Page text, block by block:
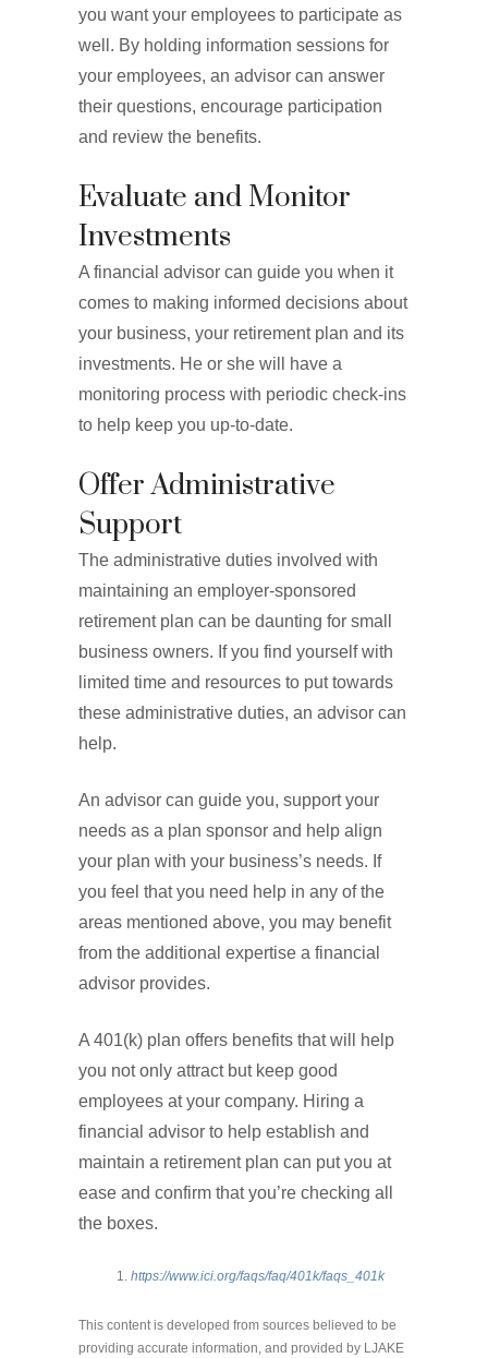
you want your employees to participate as
well. By holding information sessions for
your employees, an advisor can answer
their questions, encourage participation
and review the benefits.
Evaluate and Monitor
Investments
A financial advisor can guide you when it
comes to making informed decisions about
your business, your retirement plan and its
investments. He or she will have a
monitoring process with periodic check-ins
to help keep you up-to-date.
Offer Administrative
Support
The administrative duties involved with
maintaining an employer-sponsored
retirement plan can be daunting for small
business owners. If you find yourself with
limited time and resources to put towards
these administrative duties, an advisor can
help.
An advisor can guide you, support your
needs as a plan sponsor and help align
your plan with your business’s needs. If
you feel that you need help in any of the
areas mentioned above, you may benefit
from the additional expertise a financial
advisor provides.
A 401(k) plan offers benefits that will help
you not only attract but keep good
employees at your company. Hiring a
financial advisor to help establish and
maintain a retirement plan can put you at
ease and confirm that you’re checking all
the boxes.
https://www.ici.org/faqs/faq/401k/faqs_401k
This content is developed from sources believed to be
providing accurate information, and provided by LJAKE